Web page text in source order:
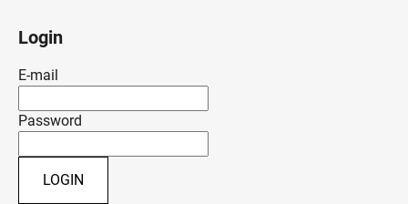
Login
E-mail
Password
LOGIN